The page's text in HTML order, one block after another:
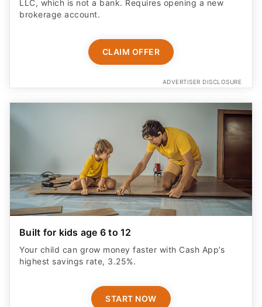
LLC, which is not a bank. Requires opening a new
brokerage account.
CLAIM OFFER
ADVERTISER DISCLOSURE
Built for kids age 6 to 12
Your child can grow money faster with Cash App’s
highest savings rate, 3.25%.
START NOW